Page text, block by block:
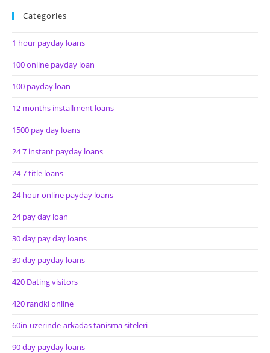
Categories
1 hour payday loans
100 online payday loan
100 payday loan
12 months installment loans
1500 pay day loans
24 7 instant payday loans
24 7 title loans
24 hour online payday loans
24 pay day loan
30 day pay day loans
30 day payday loans
420 Dating visitors
420 randki online
60in-uzerinde-arkadas tanisma siteleri
90 day payday loans